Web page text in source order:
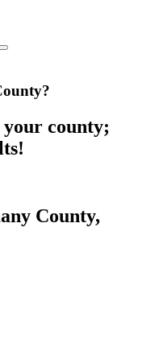
?
county;
County,